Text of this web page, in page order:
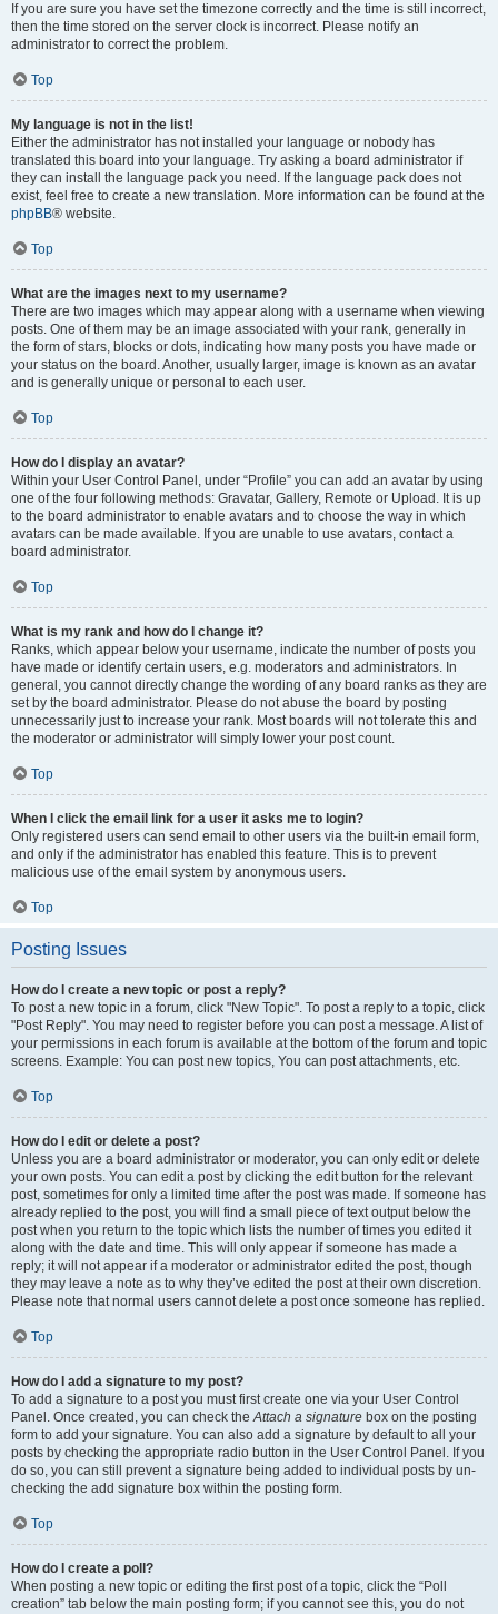
If you are sure you have set the timezone correctly and the time is still incorrect,
then the time stored on the server clock is incorrect. Please notify an
administrator to correct the problem.
Top
My language is not in the list!
Either the administrator has not installed your language or nobody has
translated this board into your language. Try asking a board administrator if
they can install the language pack you need. If the language pack does not
exist, feel free to create a new translation. More information can be found at the
phpBB® website.
Top
What are the images next to my username?
There are two images which may appear along with a username when viewing
posts. One of them may be an image associated with your rank, generally in
the form of stars, blocks or dots, indicating how many posts you have made or
your status on the board. Another, usually larger, image is known as an avatar
and is generally unique or personal to each user.
Top
How do I display an avatar?
Within your User Control Panel, under “Profile” you can add an avatar by using
one of the four following methods: Gravatar, Gallery, Remote or Upload. It is up
to the board administrator to enable avatars and to choose the way in which
avatars can be made available. If you are unable to use avatars, contact a
board administrator.
Top
What is my rank and how do I change it?
Ranks, which appear below your username, indicate the number of posts you
have made or identify certain users, e.g. moderators and administrators. In
general, you cannot directly change the wording of any board ranks as they are
set by the board administrator. Please do not abuse the board by posting
unnecessarily just to increase your rank. Most boards will not tolerate this and
the moderator or administrator will simply lower your post count.
Top
When I click the email link for a user it asks me to login?
Only registered users can send email to other users via the built-in email form,
and only if the administrator has enabled this feature. This is to prevent
malicious use of the email system by anonymous users.
Top
Posting Issues
How do I create a new topic or post a reply?
To post a new topic in a forum, click "New Topic". To post a reply to a topic, click
"Post Reply". You may need to register before you can post a message. A list of
your permissions in each forum is available at the bottom of the forum and topic
screens. Example: You can post new topics, You can post attachments, etc.
Top
How do I edit or delete a post?
Unless you are a board administrator or moderator, you can only edit or delete
your own posts. You can edit a post by clicking the edit button for the relevant
post, sometimes for only a limited time after the post was made. If someone has
already replied to the post, you will find a small piece of text output below the
post when you return to the topic which lists the number of times you edited it
along with the date and time. This will only appear if someone has made a
reply; it will not appear if a moderator or administrator edited the post, though
they may leave a note as to why they’ve edited the post at their own discretion.
Please note that normal users cannot delete a post once someone has replied.
Top
How do I add a signature to my post?
To add a signature to a post you must first create one via your User Control
Panel. Once created, you can check theAttach a signature box on the posting
form to add your signature. You can also add a signature by default to all your
posts by checking the appropriate radio button in the User Control Panel. If you
do so, you can still prevent a signature being added to individual posts by un-
checking the add signature box within the posting form.
Top
How do I create a poll?
When posting a new topic or editing the first post of a topic, click the “Poll
creation” tab below the main posting form; if you cannot see this, you do not